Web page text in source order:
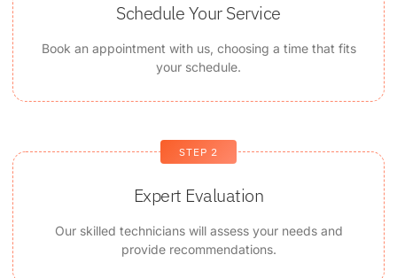
Schedule Your Service
Book an appointment with us, choosing a time that fits
your schedule.
STEP 2
Expert Evaluation
Our skilled technicians will assess your needs and
provide recommendations.